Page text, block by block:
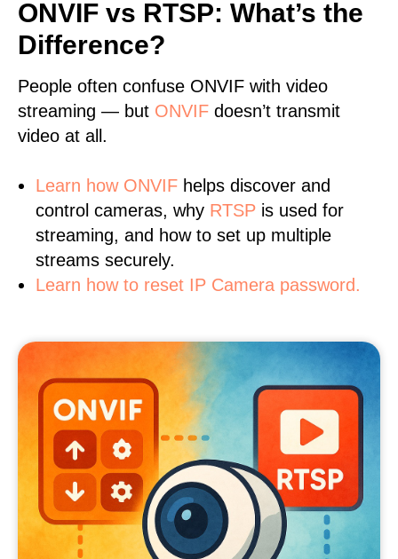
ONVIF vs RTSP: What’s the
Difference?
People often confuse ONVIF with video
streaming — but ONVIF doesn’t transmit
video at all.
Learn how ONVIF helps discover and
control cameras, why RTSP is used for
streaming, and how to set up multiple
streams securely.
Learn how to reset IP Camera password.